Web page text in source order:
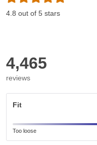
4.8 out of 5 stars
4,465
reviews
Fit
Too loose